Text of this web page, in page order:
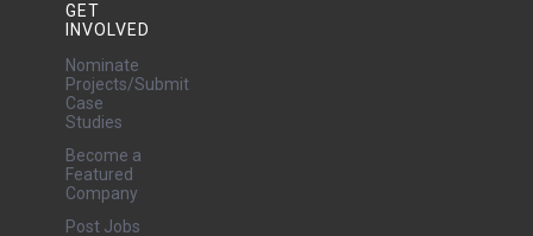
GET
INVOLVED
Nominate
Projects/Submit
Case
Studies
Become a
Featured
Company
Post Jobs